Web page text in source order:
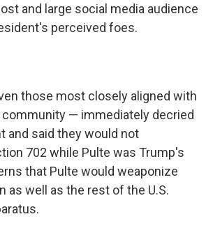
and large social media audience
perceived foes.
those most closely aligned with
— immediately decried
and said they would not
702 while Pulte was Trump's
that Pulte would weaponize
as well as the rest of the U.S.